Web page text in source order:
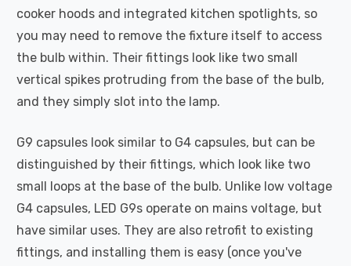
cooker hoods and integrated kitchen spotlights, so
you may need to remove the fixture itself to access
the bulb within. Their fittings look like two small
vertical spikes protruding from the base of the bulb,
and they simply slot into the lamp.
G9 capsules look similar to G4 capsules, but can be
distinguished by their fittings, which look like two
small loops at the base of the bulb. Unlike low voltage
G4 capsules, LED G9s operate on mains voltage, but
have similar uses. They are also retrofit to existing
fittings, and installing them is easy (once you've